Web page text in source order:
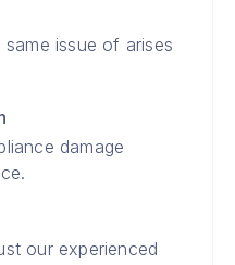
issue of arises
damage
our experienced